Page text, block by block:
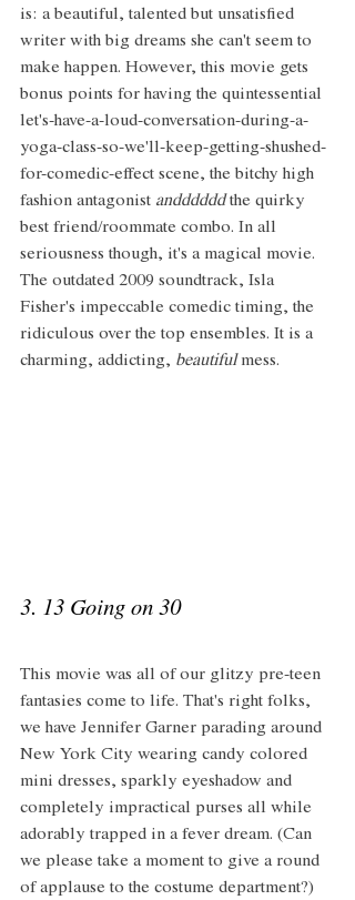
is: a beautiful, talented but unsatisfied
writer with big dreams she can't seem to
make happen. However, this movie gets
bonus points for having the quintessential
let's-have-a-loud-conversation-during-a-
yoga-class-so-we'll-keep-getting-shushed-
for-comedic-effect scene, the bitchy high
fashion antagonist andddddd the quirky
best friend/roommate combo. In all
seriousness though, it's a magical movie.
The outdated 2009 soundtrack, Isla
Fisher's impeccable comedic timing, the
ridiculous over the top ensembles. It is a
charming, addicting, beautiful mess.
3. 13 Going on 30
This movie was all of our glitzy pre-teen
fantasies come to life. That's right folks,
we have Jennifer Garner parading around
New York City wearing candy colored
mini dresses, sparkly eyeshadow and
completely impractical purses all while
adorably trapped in a fever dream. (Can
we please take a moment to give a round
of applause to the costume department?)